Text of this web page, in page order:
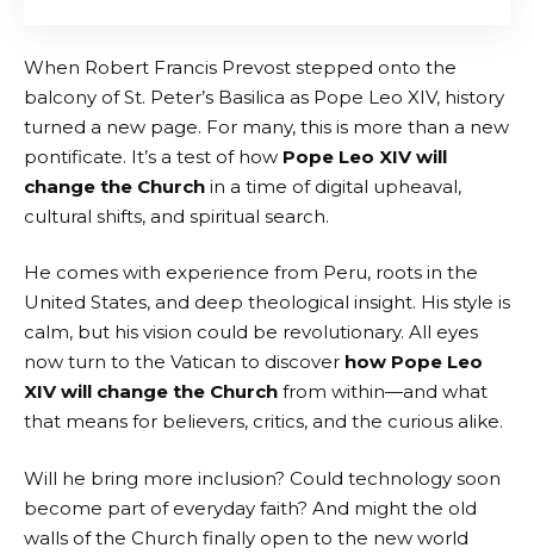
When Robert Francis Prevost stepped onto the
balcony of St. Peter’s Basilica as Pope Leo XIV, history
turned a new page. For many, this is more than a new
pontificate. It’s a test of how Pope Leo XIV will
change the Church in a time of digital upheaval,
cultural shifts, and spiritual search.
He comes with experience from Peru, roots in the
United States, and deep theological insight. His style is
calm, but his vision could be revolutionary. All eyes
now turn to the Vatican to discover how Pope Leo
XIV will change the Church from within—and what
that means for believers, critics, and the curious alike.
Will he bring more inclusion? Could technology soon
become part of everyday faith? And might the old
walls of the Church finally open to the new world